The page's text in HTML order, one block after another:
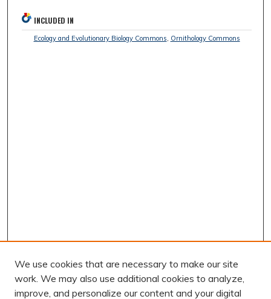
INCLUDED IN
Ecology and Evolutionary Biology Commons, Ornithology Commons
We use cookies that are necessary to make our site
work. We may also use additional cookies to analyze,
improve, and personalize our content and your digital